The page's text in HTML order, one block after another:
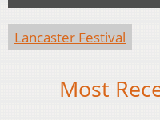
Lancaster Festival
Most